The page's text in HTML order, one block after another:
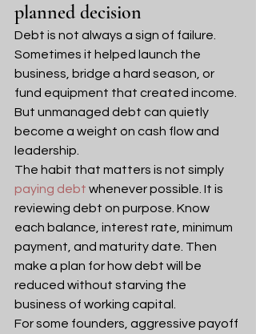
planned decision
Debt is not always a sign of failure.
Sometimes it helped launch the
business, bridge a hard season, or
fund equipment that created income.
But unmanaged debt can quietly
become a weight on cash flow and
leadership.
The habit that matters is not simply
paying debt whenever possible. It is
reviewing debt on purpose. Know
each balance, interest rate, minimum
payment, and maturity date. Then
make a plan for how debt will be
reduced without starving the
business of working capital.
For some founders, aggressive payoff